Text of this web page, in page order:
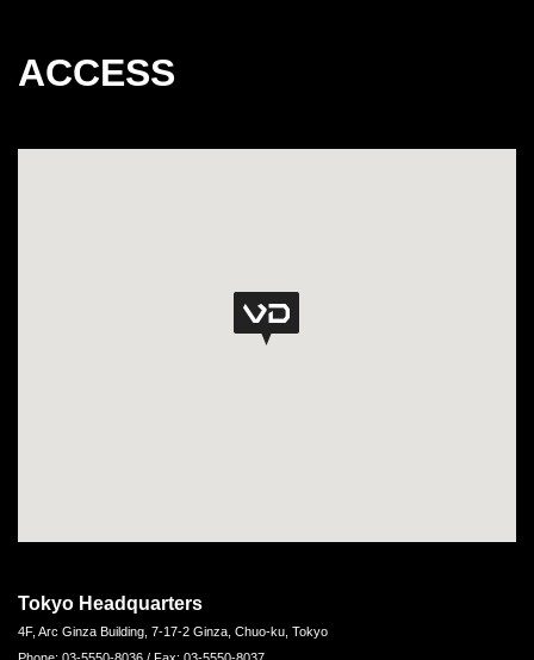
ACCESS
Tokyo Headquarters
4F, Arc Ginza Building, 7-17-2 Ginza, Chuo-ku, Tokyo